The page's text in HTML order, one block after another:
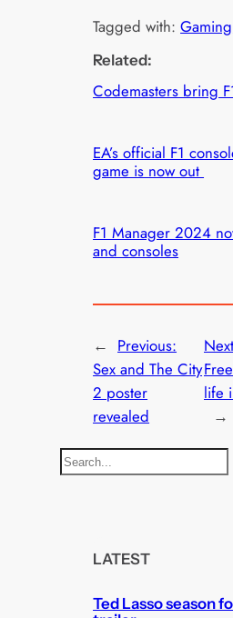
Tagged with:Gaming
Related:
Codemasters bring
EA’s official F1
game is now out
F1 Manager 2024
and consoles
← Previous:
Sex and The City
2 poster
revealed
life
→
S
e
LATEST
Ted Lasso season